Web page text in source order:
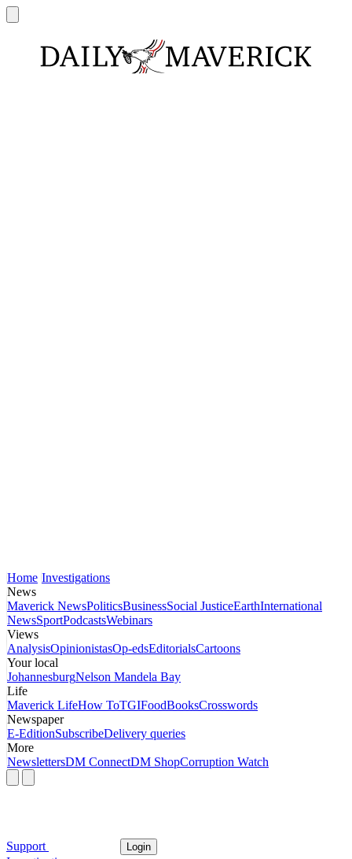
Home Investigations
News
Maverick NewsPoliticsBusinessSocial JusticeEarthInternational
NewsSportPodcastsWebinars
Views
AnalysisOpinionistasOp-edsEditorialsCartoons
Your local
JohannesburgNelson Mandela Bay
Life
Maverick LifeHow ToTGIFoodBooksCrosswords
Newspaper
E-EditionSubscribeDelivery queries
More
NewslettersDM ConnectDM ShopCorruption Watch
Support Login